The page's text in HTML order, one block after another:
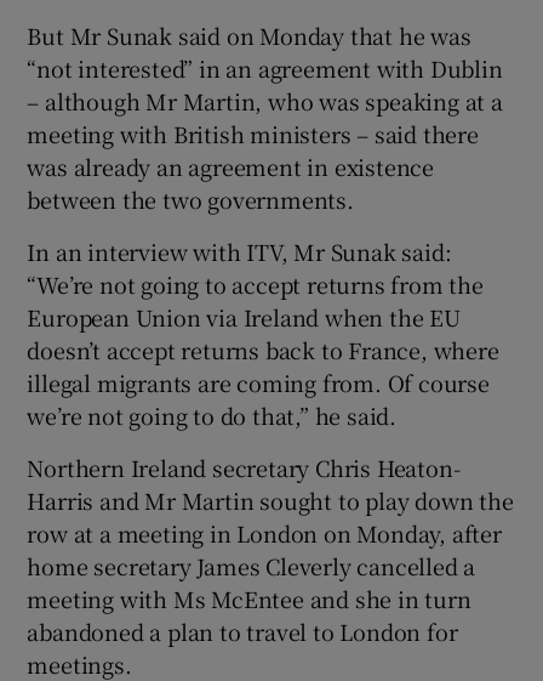
But Mr Sunak said on Monday that he was
“not interested” in an agreement with Dublin
– although Mr Martin, who was speaking at a
meeting with British ministers – said there
was already an agreement in existence
between the two governments.
In an interview with ITV, Mr Sunak said:
“We’re not going to accept returns from the
European Union via Ireland when the EU
doesn’t accept returns back to France, where
illegal migrants are coming from. Of course
we’re not going to do that,” he said.
Northern Ireland secretary Chris Heaton-
Harris and Mr Martin sought to play down the
row at a meeting in London on Monday, after
home secretary James Cleverly cancelled a
meeting with Ms McEntee and she in turn
abandoned a plan to travel to London for
meetings.